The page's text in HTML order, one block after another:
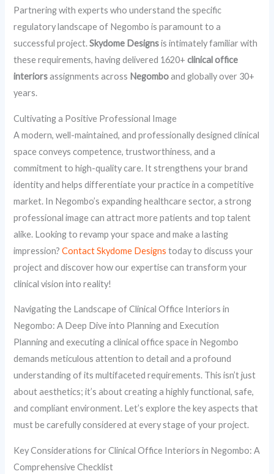
Partnering with experts who understand the specific
regulatory landscape of Negombo is paramount to a
successful project.Skydome Designsis intimately familiar with
these requirements, having delivered 1620+clinical office
interiorsassignments across Negomboand globally over 30+
years.
Cultivating a Positive Professional Image
A modern, well-maintained, and professionally designed clinical
space conveys competence, trustworthiness, and a
commitment to high-quality care. It strengthens your brand
identity and helps differentiate your practice in a competitive
market. In Negombo’s expanding healthcare sector, a strong
professional image can attract more patients and top talent
alike. Looking to revamp your space and make a lasting
impression?Contact Skydome Designs today to discuss your
project and discover how our expertise can transform your
clinical vision into reality!
Navigating the Landscape of Clinical Office Interiors in
Negombo: A Deep Dive into Planning and Execution
Planning and executing a clinical office space in Negombo
demands meticulous attention to detail and a profound
understanding of its multifaceted requirements. This isn’t just
about aesthetics; it’s about creating a highly functional, safe,
and compliant environment. Let’s explore the key aspects that
must be carefully considered at every stage of your project.
Key Considerations for Clinical Office Interiors in Negombo: A
Comprehensive Checklist